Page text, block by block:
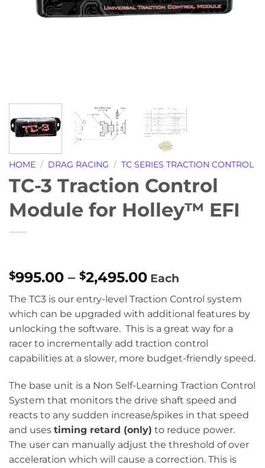
HOME / DRAG RACING / TC SERIES TRACTION CONTROL
TC-3 Traction Control
Module for Holley™ EFI
$995.00 – $2,495.00Price
range:
$995.00
through
$2,495.00
Each
The TC3 is our entry-level Traction Control system
which can be upgraded with additional features by
unlocking the software. This is a great way for a
racer to incrementally add traction control
capabilities at a slower, more budget-friendly speed.
The base unit is a Non Self-Learning Traction Control
System that monitors the drive shaft speed and
reacts to any sudden increase/spikes in that speed
and uses timing retard (only) to reduce power.
The user can manually adjust the threshold of over
acceleration which will cause a correction. This is